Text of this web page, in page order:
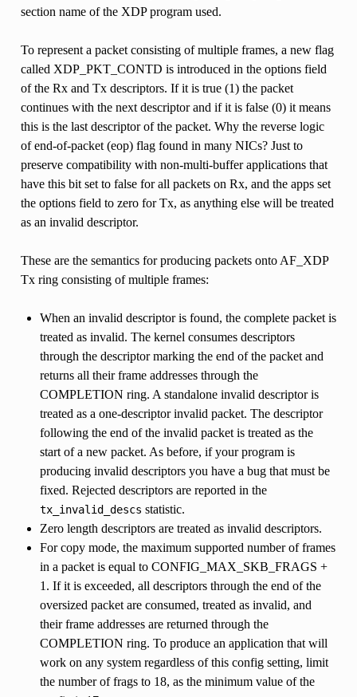
section name of the XDP program used.
To represent a packet consisting of multiple frames, a new flag
called XDP_PKT_CONTD is introduced in the options field
of the Rx and Tx descriptors. If it is true (1) the packet
continues with the next descriptor and if it is false (0) it means
this is the last descriptor of the packet. Why the reverse logic
of end-of-packet (eop) flag found in many NICs? Just to
preserve compatibility with non-multi-buffer applications that
have this bit set to false for all packets on Rx, and the apps set
the options field to zero for Tx, as anything else will be treated
as an invalid descriptor.
These are the semantics for producing packets onto AF_XDP
Tx ring consisting of multiple frames:
When an invalid descriptor is found, the complete packet is
treated as invalid. The kernel consumes descriptors
through the descriptor marking the end of the packet and
returns all their frame addresses through the
COMPLETION ring. A standalone invalid descriptor is
treated as a one-descriptor invalid packet. The descriptor
following the end of the invalid packet is treated as the
start of a new packet. As before, if your program is
producing invalid descriptors you have a bug that must be
fixed. Rejected descriptors are reported in the
tx_invalid_descs statistic.
Zero length descriptors are treated as invalid descriptors.
For copy mode, the maximum supported number of frames
in a packet is equal to CONFIG_MAX_SKB_FRAGS +
1. If it is exceeded, all descriptors through the end of the
oversized packet are consumed, treated as invalid, and
their frame addresses are returned through the
COMPLETION ring. To produce an application that will
work on any system regardless of this config setting, limit
the number of frags to 18, as the minimum value of the